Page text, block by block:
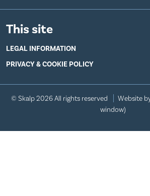
This site
LEGAL INFORMATION
PRIVACY & COOKIE POLICY
© Skalp 2026 All rights reserved Website
window)